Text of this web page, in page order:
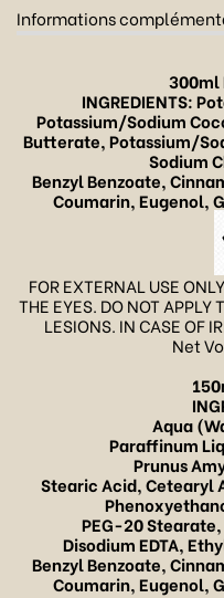
Informations
300ml
INGREDIENTS:
Potassium/Sodium
Butterate, Potassium/
Sodium
Benzyl Benzoate,
Coumarin, Eugenol,
FOR EXTERNAL USE
THE EYES. DO NOT APPLY
LESIONS. IN CASE OF
Net
Aqua
Paraffinum
Prunus
Stearic Acid, Cetearyl
PEG-20
Disodium EDTA,
Benzyl Benzoate,
Coumarin, Eugenol,